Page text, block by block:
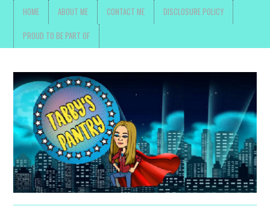
HOME ABOUT ME CONTACT ME DISCLOSURE POLICY
PROUD TO BE PART OF